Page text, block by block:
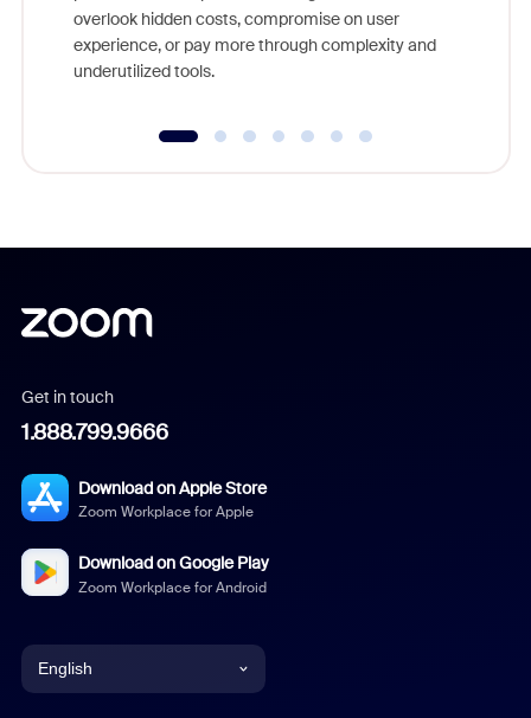
overlook hidden costs, compromise on user
experience, or pay more through complexity and
underutilized tools.
Get in touch
1.888.799.9666
Download on Apple Store
Zoom Workplace for Apple
Download on Google Play
Zoom Workplace for Android
English